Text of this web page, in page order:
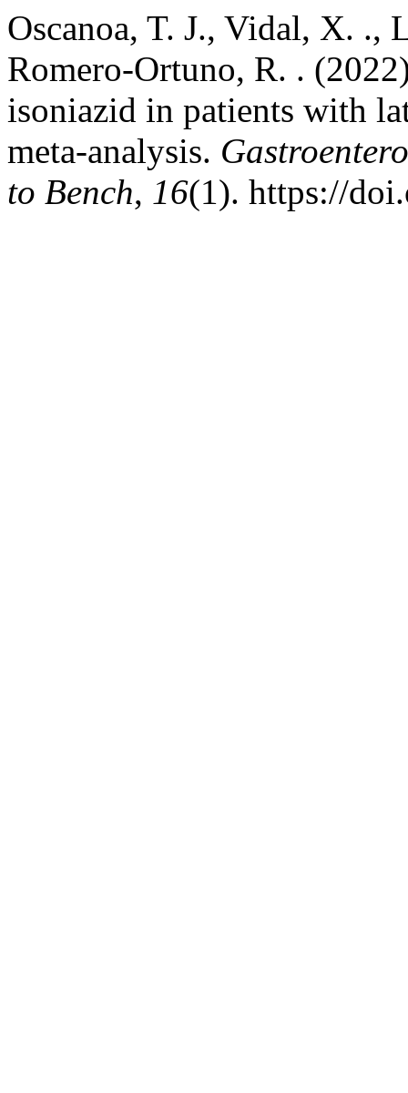
Oscanoa, T. J., Vidal, X. .,
Romero-Ortuno, R. .
isoniazid in patients with
meta-analysis.
to Bench, 16(1). https://